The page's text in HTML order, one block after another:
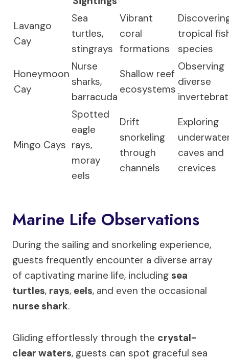
Lavango
Cay
Sea
turtles,
stingrays
Vibrant
coral
formations
tropical
species
Honeymoon
Cay
Nurse
sharks,
barracuda
Shallow reef
ecosystems
Observing
diverse
Mingo Cays
Spotted
eagle
rays,
moray
eels
Drift
snorkeling
through
channels
Exploring
caves and
crevices
Marine Life Observations
During the sailing and snorkeling experience,
guests frequently encounter a diverse array
of captivating marine life, including sea
turtles, rays, eels, and even the occasional
nurse shark.
Gliding effortlessly through the crystal-
clear waters, guests can spot graceful sea